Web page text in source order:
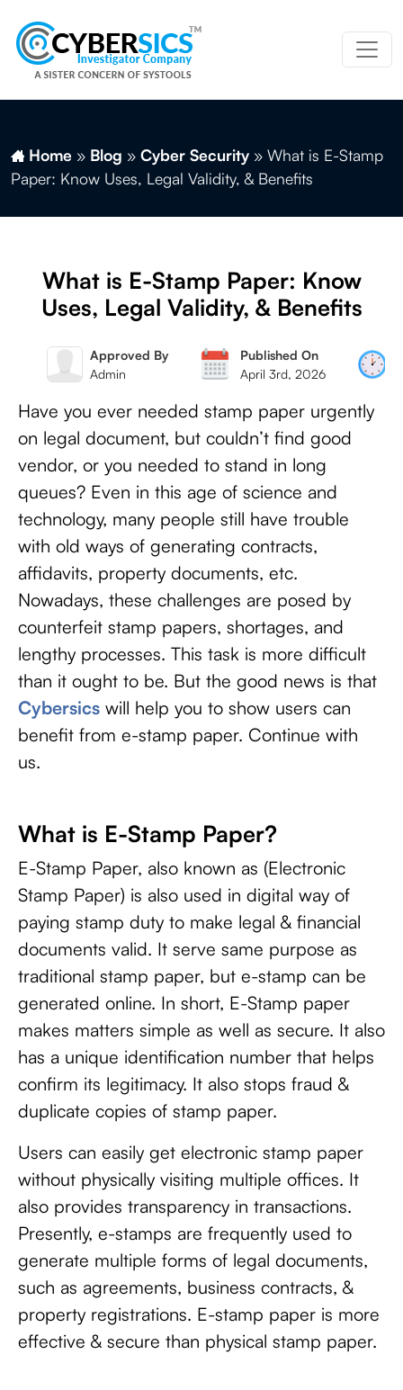
Home » Blog » Cyber Security » What is E-Stamp
Paper: Know Uses, Legal Validity, & Benefits
What is E-Stamp Paper: Know
Uses, Legal Validity, & Benefits
Approved By
Admin
Published On
April 3rd, 2026
Have you ever needed stamp paper urgently
on legal document, but couldn’t find good
vendor, or you needed to stand in long
queues? Even in this age of science and
technology, many people still have trouble
with old ways of generating contracts,
affidavits, property documents, etc.
Nowadays, these challenges are posed by
counterfeit stamp papers, shortages, and
lengthy processes. This task is more difficult
than it ought to be. But the good news is that
Cybersics will help you to show users can
benefit from e-stamp paper. Continue with
us.
What is E-Stamp Paper?
E-Stamp Paper, also known as (Electronic
Stamp Paper) is also used in digital way of
paying stamp duty to make legal & financial
documents valid. It serve same purpose as
traditional stamp paper, but e-stamp can be
generated online. In short, E-Stamp paper
makes matters simple as well as secure. It also
has a unique identification number that helps
confirm its legitimacy. It also stops fraud &
duplicate copies of stamp paper.
Users can easily get electronic stamp paper
without physically visiting multiple offices. It
also provides transparency in transactions.
Presently, e-stamps are frequently used to
generate multiple forms of legal documents,
such as agreements, business contracts, &
property registrations. E-stamp paper is more
effective & secure than physical stamp paper.